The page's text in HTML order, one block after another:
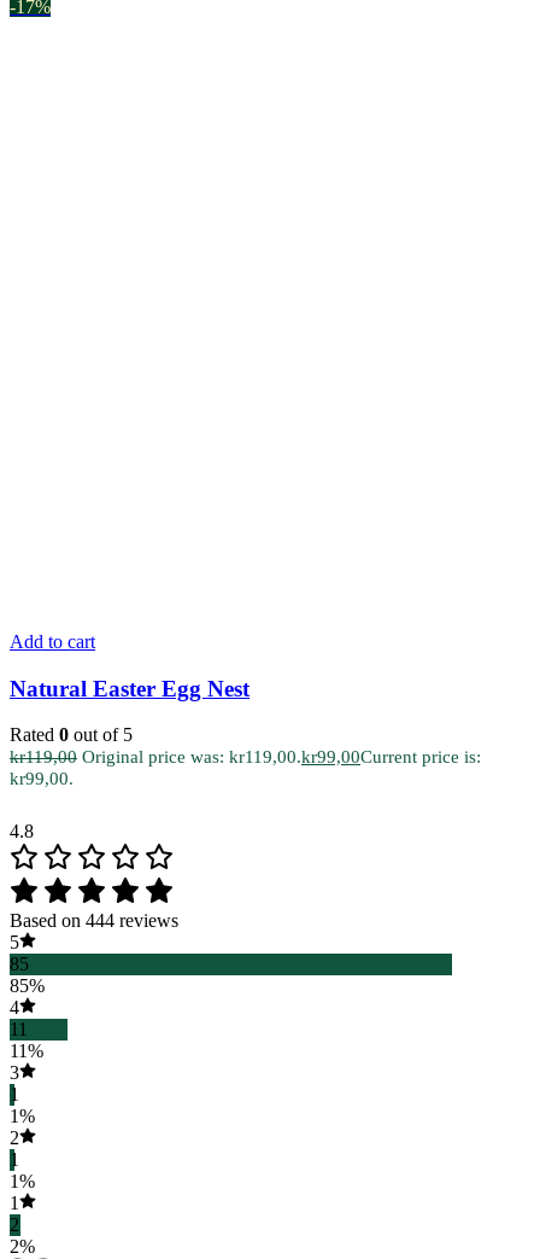
-17%
Add to cart
Natural Easter Egg Nest
Rated 0 out of 5
kr119,00 Original price was: kr119,00.kr99,00Current price is:
kr99,00.
4.8
Based on 444 reviews
5
85
85%
4
11
11%
3
1
1%
2
1
1%
1
2
2%